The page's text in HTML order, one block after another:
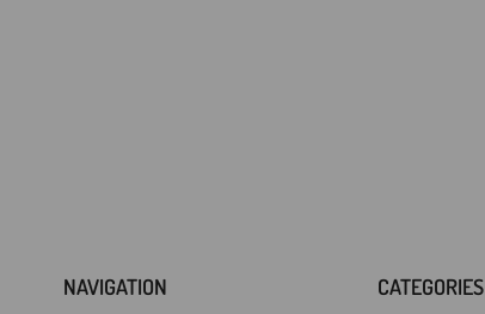
NAVIGATION CATEGORIES